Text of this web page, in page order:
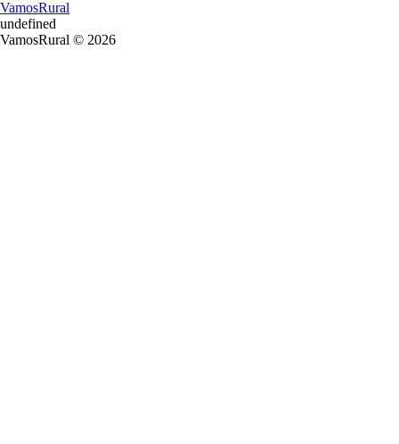
VamosRural
undefined
VamosRural © 2026